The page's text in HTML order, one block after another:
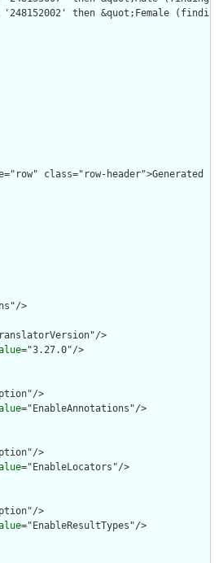
then &quot;Female
class="row-header">Generated
>
>
="3.27.0"/>
>
="EnableAnnotations"/>
>
="EnableLocators"/>
>
="EnableResultTypes"/>